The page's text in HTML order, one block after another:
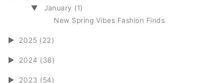
▼
January (1)
New Spring Vibes Fashion Finds
► 2025 (22)
► 2024 (38)
► 2023 (54)